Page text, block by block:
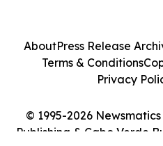
© 1995-2026
Publishing & Cabo Verde
AboutPress Release
Terms & Conditions
Privacy